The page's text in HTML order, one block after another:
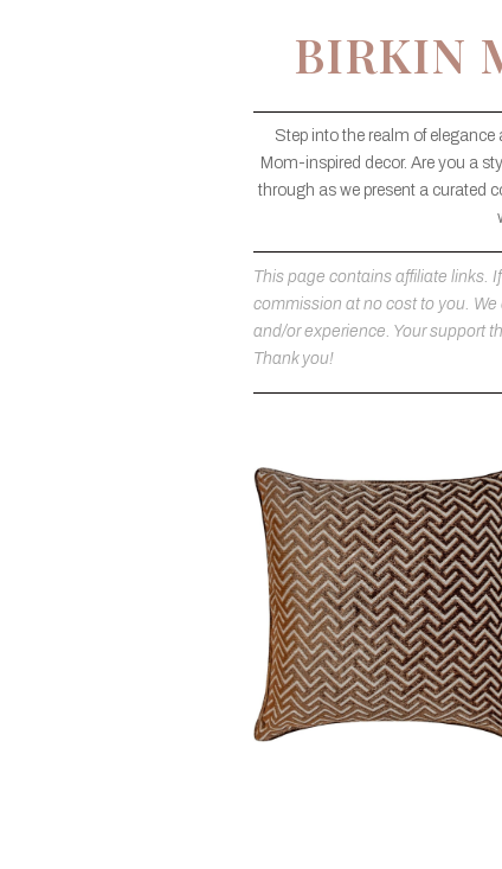
BIRKIN
Step into the realm of
Mom-inspired decor. Are you a
through as we present a curated
This page contains affiliate links.
commission at no cost to you.
and/or experience. Your support
Thank you!